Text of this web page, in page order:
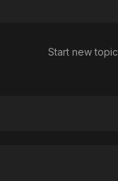
Start new topic